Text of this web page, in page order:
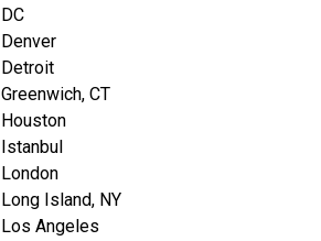
DC
Denver
Detroit
Greenwich, CT
Houston
Istanbul
London
Long Island, NY
Los Angeles